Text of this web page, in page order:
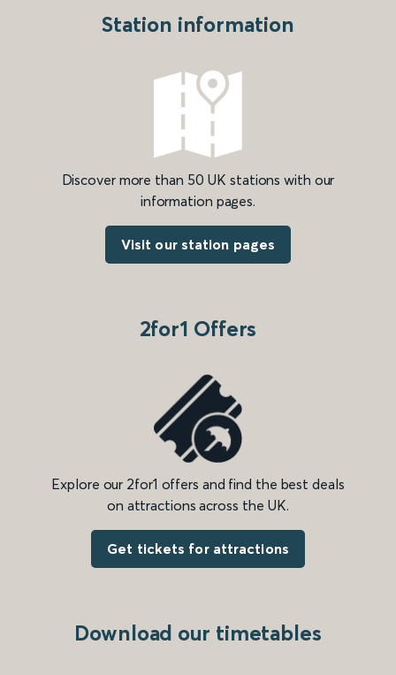
Station information
Discover more than 50 UK stations with our
information pages.
Visit our station pages
2for1 Offers
Explore our 2for1 offers and find the best deals
on attractions across the UK.
Get tickets for attractions
Download our timetables